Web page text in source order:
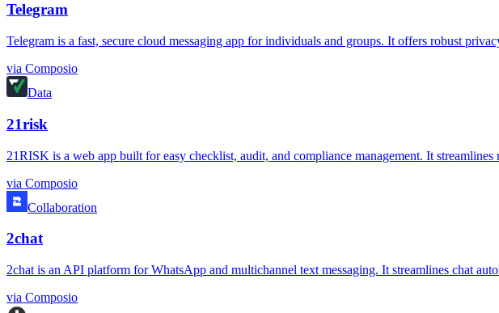
Telegram
Telegram is a fast, secure cloud messaging app for individuals and groups. It offers robust
via Composio
Data
21risk
21RISK is a web app built for easy checklist, audit, and compliance management. It streamlines
via Composio
Collaboration
2chat
2chat is an API platform for WhatsApp and multichannel text messaging. It streamlines chat
via Composio